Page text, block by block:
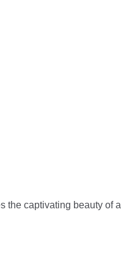
the captivating beauty of a